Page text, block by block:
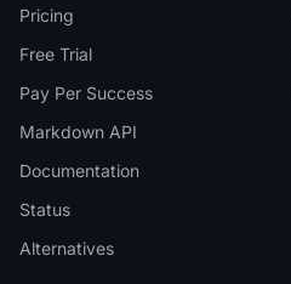
Pricing
Free Trial
Pay Per Success
Markdown API
Documentation
Status
Alternatives